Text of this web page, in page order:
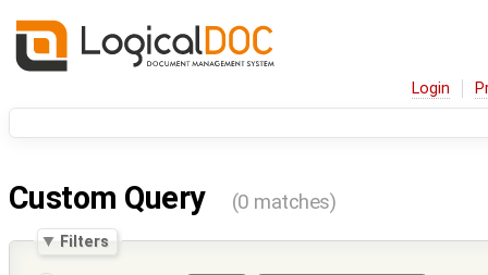
Login
Custom Query (0 matches)
Filters